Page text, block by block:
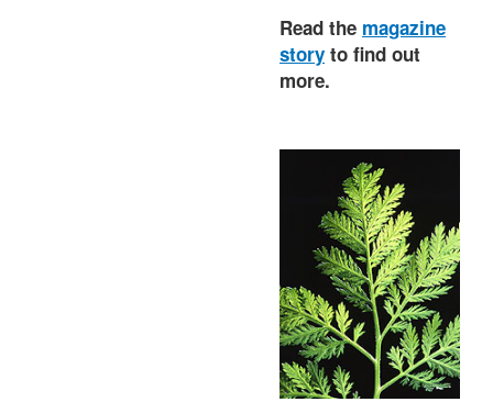
Read the magazine
story to find out
more.